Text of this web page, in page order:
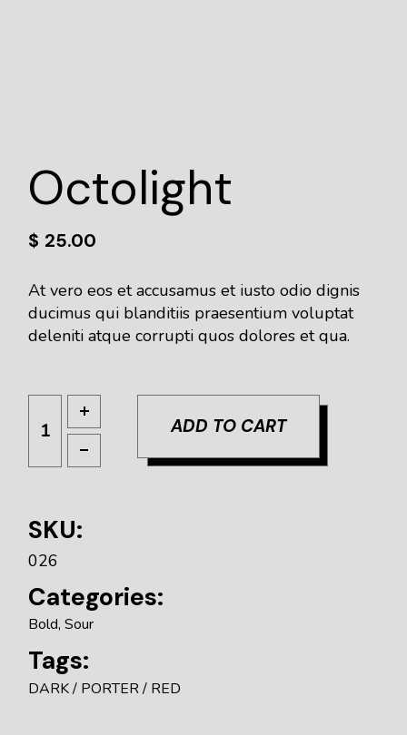
Octolight
$ 25.00
At vero eos et accusamus et iusto odio dignis
ducimus qui blanditiis praesentium voluptat
deleniti atque corrupti quos dolores et qua.
ADD TO CART
SKU:
026
Categories:
Bold,Sour
Tags:
DARK PORTER RED